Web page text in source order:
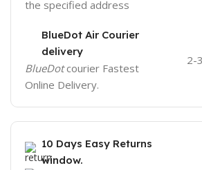
the specified address
BlueDot Air Courier
delivery
BlueDotcourier Fastest
Online Delivery.
2-
10 Days Easy Returns
window.